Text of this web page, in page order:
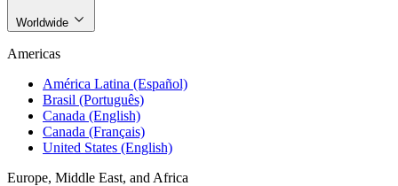
Worldwide
Americas
América Latina (Español)
Brasil (Português)
Canada (English)
Canada (Français)
United States (English)
Europe, Middle East, and Africa